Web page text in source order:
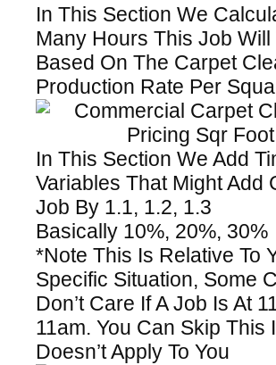
In This Section We
Many Hours This Job Will
Based On The Carpet
Production Rate Per
In This Section We Add
Variables That Might Add
Job By 1.1, 1.2, 1.3
Basically 10%, 20%, 30%
*Note This Is Relative To
Specific Situation, Some
Don’t Care If A Job Is At
11am. You Can Skip This
Doesn’t Apply To You